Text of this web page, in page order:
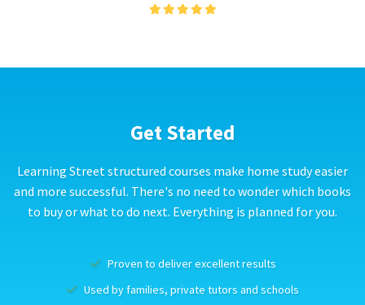
Get Started
Learning Street structured courses make home study easier
and more successful. There's no need to wonder which books
to buy or what to do next. Everything is planned for you.
Proven to deliver excellent results
Used by families, private tutors and schools